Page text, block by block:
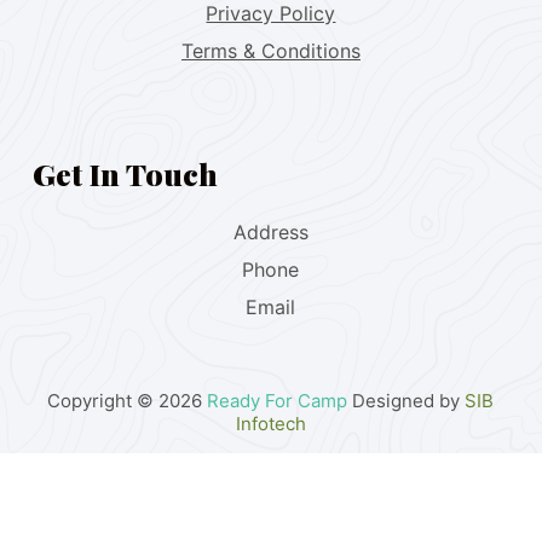
Privacy Policy
Terms & Conditions
Get In Touch
Address
Phone
Email
Copyright © 2026 Ready For Camp Designed by SIB
Infotech